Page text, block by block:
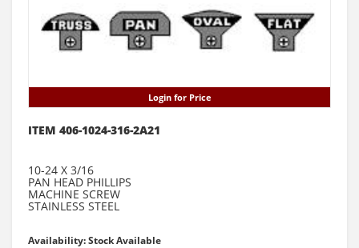
Login for Price
ITEM 406-1024-316-2A21
10-24 X 3/16
PAN HEAD PHILLIPS
MACHINE SCREW
STAINLESS STEEL
Availability: Stock Available